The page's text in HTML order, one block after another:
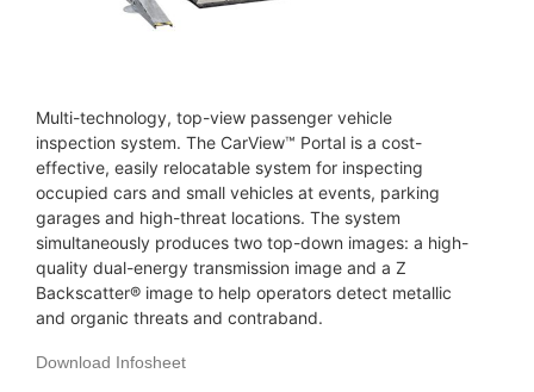
Multi-technology, top-view passenger vehicle
inspection system. The CarView™ Portal is a cost-
effective, easily relocatable system for inspecting
occupied cars and small vehicles at events, parking
garages and high-threat locations. The system
simultaneously produces two top-down images: a high-
quality dual-energy transmission image and a Z
Backscatter® image to help operators detect metallic
and organic threats and contraband.
Download Infosheet